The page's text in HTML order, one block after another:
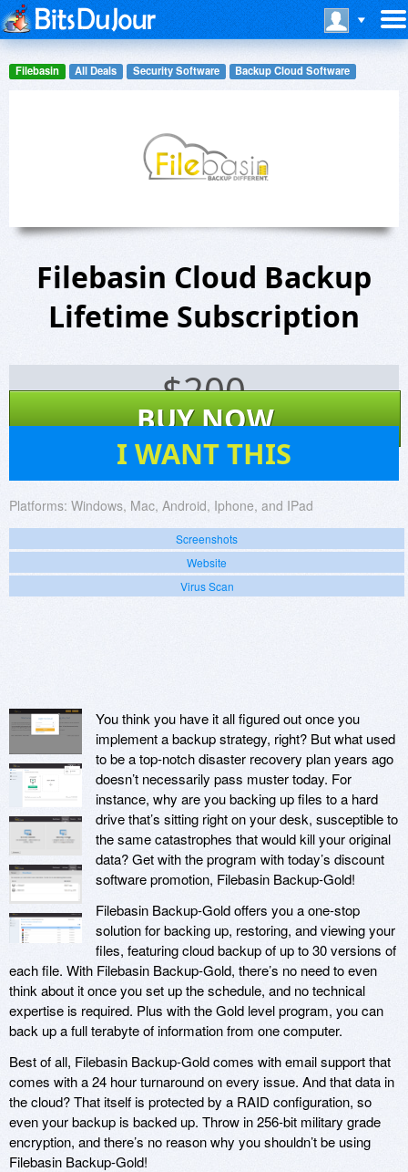
Filebasin All Deals Security Software Backup Cloud Software
Filebasin Cloud Backup
Lifetime Subscription
$200
BUY NOW
I WANT THIS
Platforms: Windows, Mac, Android, Iphone, and IPad
Screenshots
Website
Virus Scan
You think you have it all figured out once you
implement a backup strategy, right? But what used
to be a top-notch disaster recovery plan years ago
doesn’t necessarily pass muster today. For
instance, why are you backing up files to a hard
drive that’s sitting right on your desk, susceptible to
the same catastrophes that would kill your original
data? Get with the program with today’s discount
software promotion, Filebasin Backup-Gold!
Filebasin Backup-Gold offers you a one-stop
solution for backing up, restoring, and viewing your
files, featuring cloud backup of up to 30 versions of
each file. With Filebasin Backup-Gold, there’s no need to even
think about it once you set up the schedule, and no technical
expertise is required. Plus with the Gold level program, you can
back up a full terabyte of information from one computer.
Best of all, Filebasin Backup-Gold comes with email support that
comes with a 24 hour turnaround on every issue. And that data in
the cloud? That itself is protected by a RAID configuration, so
even your backup is backed up. Throw in 256-bit military grade
encryption, and there’s no reason why you shouldn’t be using
Filebasin Backup-Gold!